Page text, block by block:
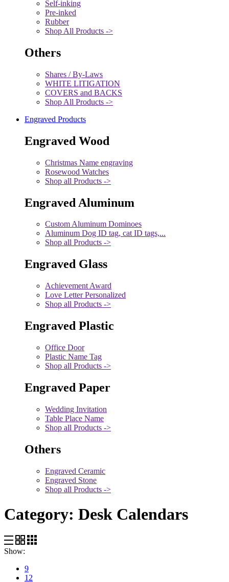
Self-inking
Pre-inked
Rubber
Shop All Products ->
Others
Shares / By-Laws
WHITE LITIGATION
COVERS and BACKS
Shop All Products ->
Engraved Products
Engraved Wood
Christmas Name engraving
Rosewood Watches
Shop all Products ->
Engraved Aluminum
Custom Aluminum Dominoes
Aluminum Dog ID tag, cat ID tags,...
Shop all Products ->
Engraved Glass
Achievement Award
Love Letter Personalized
Shop all Products ->
Engraved Plastic
Office Door
Plastic Name Tag
Shop all Products ->
Engraved Paper
Wedding Invitation
Table Place Name
Shop all Products ->
Others
Engraved Ceramic
Engraved Stone
Shop all Products ->
Category: Desk Calendars
Show:
9
12